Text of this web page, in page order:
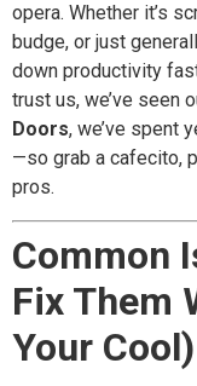
opera. Whether it’s
budge, or just
down productivity
trust us, we’ve seen
Doors, we’ve spent
—so grab a cafecito,
pros.
Common
Fix Them
Your Cool)